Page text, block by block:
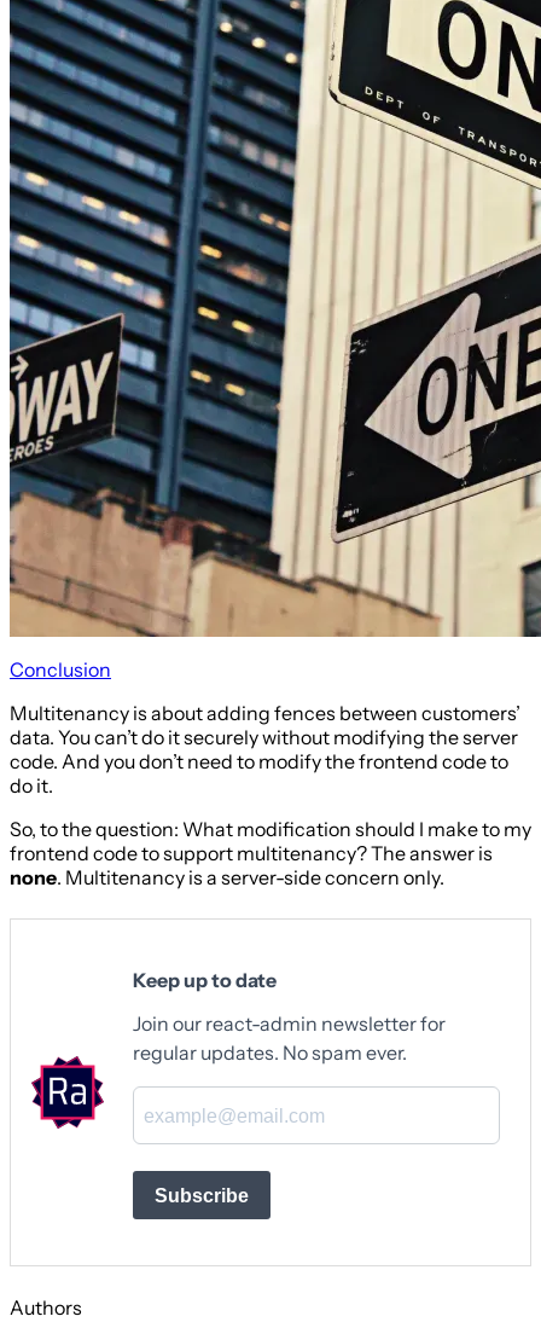
Conclusion
Multitenancy is about adding fences between customers’
data. You can’t do it securely without modifying the server
code. And you don’t need to modify the frontend code to
do it.
So, to the question: What modification should I make to my
frontend code to support multitenancy? The answer is
none. Multitenancy is a server-side concern only.
Keep up to date
Join our react-admin newsletter for
regular updates. No spam ever.
Subscribe
Authors